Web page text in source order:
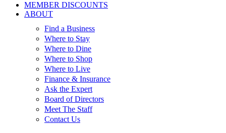
MEMBER DISCOUNTS
ABOUT
Find a Business
Where to Stay
Where to Dine
Where to Shop
Where to Live
Finance & Insurance
Ask the Expert
Board of Directors
Meet The Staff
Contact Us